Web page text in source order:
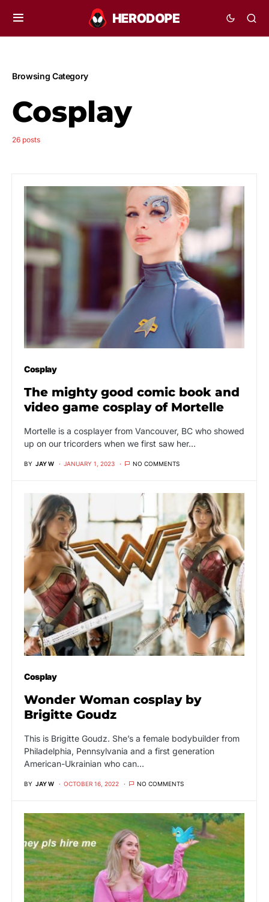
Browsing Category
Cosplay
26 posts
Cosplay
The mighty good comic book and
video game cosplay of Mortelle
Mortelle is a cosplayer from Vancouver, BC who showed
up on our tricorders when we first saw her…
BY JAY W JANUARY 1, 2023 NO COMMENTS
Cosplay
Wonder Woman cosplay by
Brigitte Goudz
This is Brigitte Goudz. She’s a female bodybuilder from
Philadelphia, Pennsylvania and a first generation
American-Ukrainian who can…
BY JAY W OCTOBER 16, 2022 NO COMMENTS